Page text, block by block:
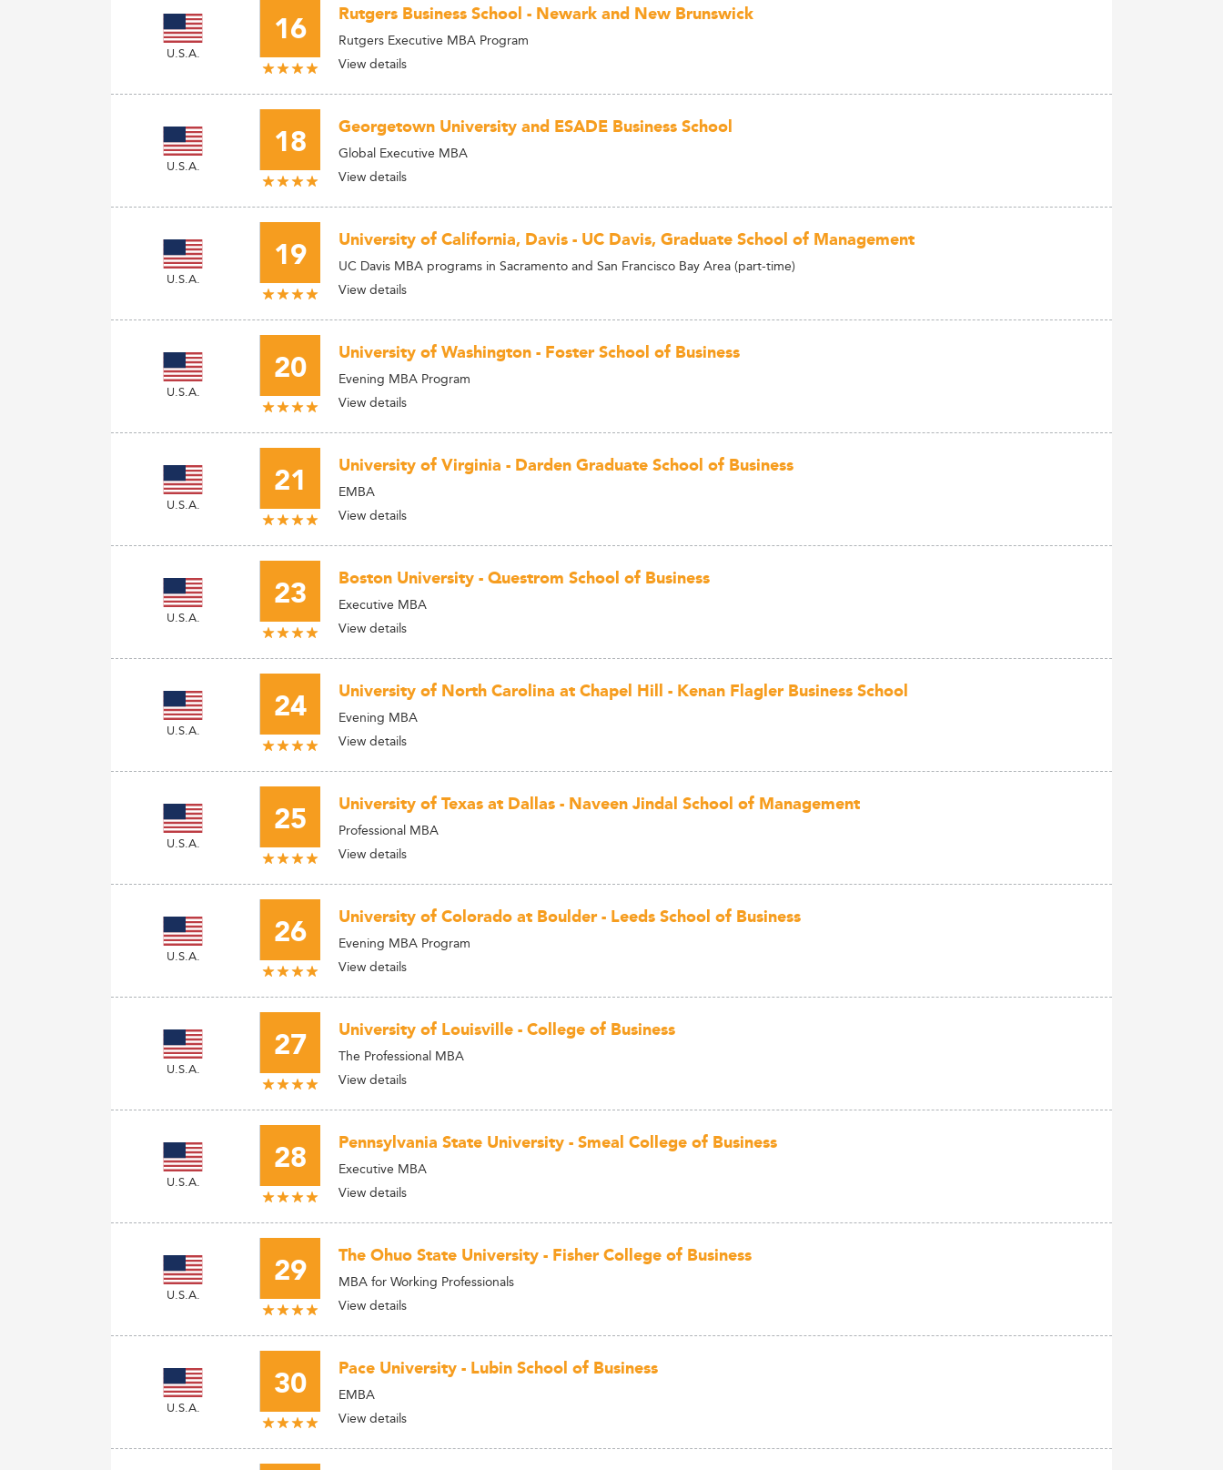
U.S.A. 16 Rutgers Business School - Newark and New Brunswick
Rutgers Executive MBA Program
View details
U.S.A. 18 Georgetown University and ESADE Business School
Global Executive MBA
View details
U.S.A. 19 University of California, Davis - UC Davis, Graduate School of Management
UC Davis MBA programs in Sacramento and San Francisco Bay Area (part-time)
View details
U.S.A. 20 University of Washington - Foster School of Business
Evening MBA Program
View details
U.S.A. 21 University of Virginia - Darden Graduate School of Business
EMBA
View details
U.S.A. 23 Boston University - Questrom School of Business
Executive MBA
View details
U.S.A. 24 University of North Carolina at Chapel Hill - Kenan Flagler Business School
Evening MBA
View details
U.S.A. 25 University of Texas at Dallas - Naveen Jindal School of Management
Professional MBA
View details
U.S.A. 26 University of Colorado at Boulder - Leeds School of Business
Evening MBA Program
View details
U.S.A. 27 University of Louisville - College of Business
The Professional MBA
View details
U.S.A. 28 Pennsylvania State University - Smeal College of Business
Executive MBA
View details
U.S.A. 29 The Ohuo State University - Fisher College of Business
MBA for Working Professionals
View details
U.S.A. 30 Pace University - Lubin School of Business
EMBA
View details